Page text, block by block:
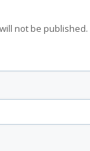
not be published.